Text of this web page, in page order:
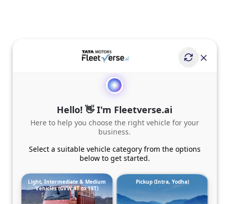
Hello! 👋 I'm Fleetverse.ai
Here to help you choose the right vehicle for your
business.
Select a suitable vehicle category from the options
below to get started.
Light, Intermediate & Medium
Vehicles (GVW 4T to 19T)
Pickup (Intra, Yodha)